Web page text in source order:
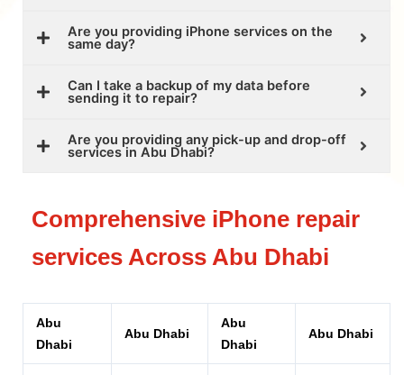
Are you providing iPhone services on the
same day?
Can I take a backup of my data before
sending it to repair?
Are you providing any pick-up and drop-off
services in Abu Dhabi?
Comprehensive iPhone repair
services Across Abu Dhabi
Abu
Dhabi
Abu Dhabi
Abu
Dhabi
Abu Dhabi